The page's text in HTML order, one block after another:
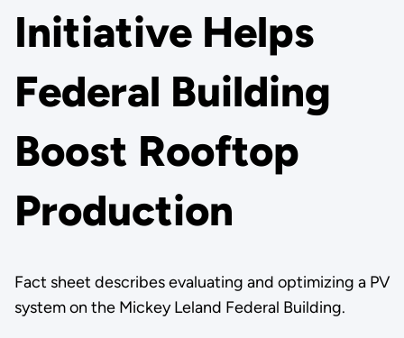
Initiative Helps
Federal Building
Boost Rooftop
Production
Fact sheet describes evaluating and optimizing a PV
system on the Mickey Leland Federal Building.